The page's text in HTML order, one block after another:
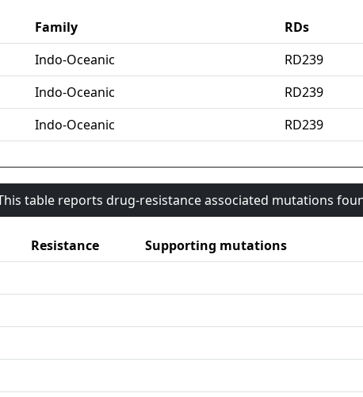
Family RDs
Indo-Oceanic RD239
Indo-Oceanic RD239
Indo-Oceanic RD239
table reports drug-resistance associated mutations
Resistance Supporting mutations